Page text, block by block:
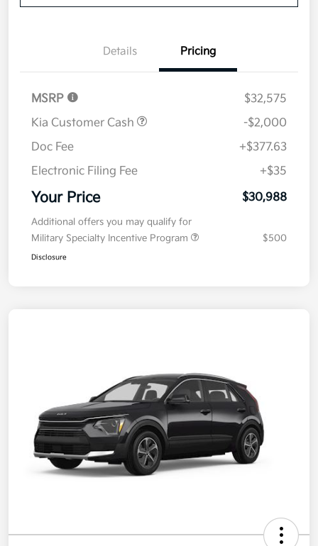
Details Pricing
MSRP
$32,575
Kia Customer Cash
-$2,000
Doc Fee
+$377.63
Electronic Filing Fee
+$35
Your Price $30,988
Additional offers you may qualify for
Military Specialty Incentive Program
$500
Disclosure